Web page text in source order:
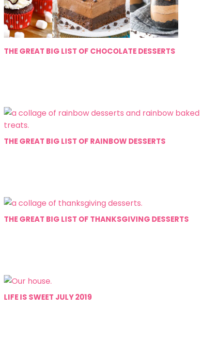
THE GREAT BIG LIST OF CHOCOLATE DESSERTS
THE GREAT BIG LIST OF RAINBOW DESSERTS
THE GREAT BIG LIST OF THANKSGIVING DESSERTS
LIFE IS SWEET JULY 2019